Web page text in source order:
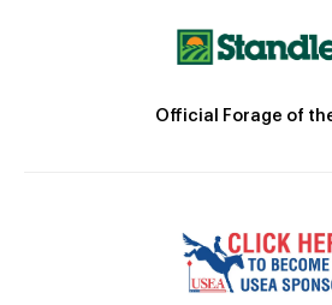
Official Forage of